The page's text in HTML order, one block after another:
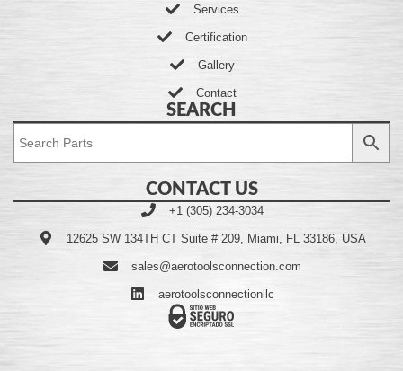
Services
Certification
Gallery
Contact
SEARCH
CONTACT US
+1 (305) 234-3034
12625 SW 134TH CT Suite # 209, Miami, FL 33186, USA
sales@aerotoolsconnection.com
aerotoolsconnectionllc